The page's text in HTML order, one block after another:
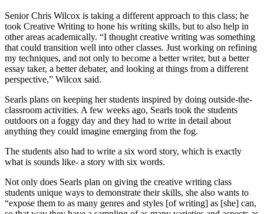
Senior Chris Wilcox is taking a different approach to this class; he
took Creative Writing to hone his writing skills, but to also help in
other areas academically. “I thought creative writing was something
that could transition well into other classes. Just working on refining
my techniques, and not only to become a better writer, but a better
essay taker, a better debater, and looking at things from a different
perspective,” Wilcox said.
Searls plans on keeping her students inspired by doing outside-the-
classroom activities. A few weeks ago, Searls took the students
outdoors on a foggy day and they had to write in detail about
anything they could imagine emerging from the fog.
The students also had to write a six word story, which is exactly
what is sounds like- a story with six words.
Not only does Searls plan on giving the creative writing class
students unique ways to demonstrate their skills, she also wants to
“expose them to as many genres and styles [of writing] as [she] can,